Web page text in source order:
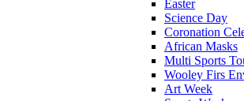
Easter
Science Day
Coronation
African Masks
Multi Sports
Wooley Firs
Art Week